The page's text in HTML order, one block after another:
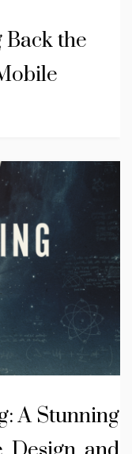
Back the
A Stunning